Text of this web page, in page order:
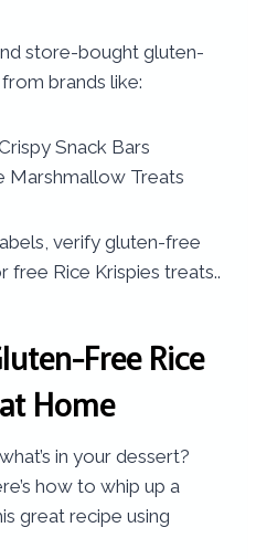
store-bought gluten-
brands like:
Snack Bars
Marshmallow Treats
verify gluten-free
Rice Krispies treats..
Free Rice
Home
in your dessert?
how to whip up a
great recipe using